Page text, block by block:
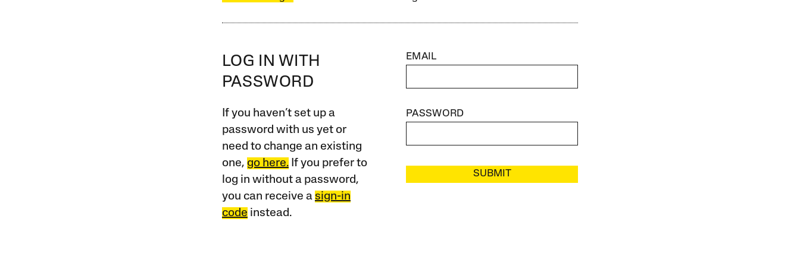
LOG IN WITH
PASSWORD
If you haven’t set up a
password with us yet or
need to change an existing
one, go here.If you prefer to
log in without a password,
you can receive a sign-in
code instead.
EMAIL
PASSWORD
SUBMIT